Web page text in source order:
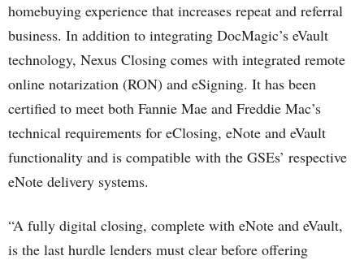
homebuying experience that increases repeat and referral
business. In addition to integrating DocMagic’s eVault
technology, Nexus Closing comes with integrated remote
online notarization (RON) and eSigning. It has been
certified to meet both Fannie Mae and Freddie Mac’s
technical requirements for eClosing, eNote and eVault
functionality and is compatible with the GSEs’ respective
eNote delivery systems.
“A fully digital closing, complete with eNote and eVault,
is the last hurdle lenders must clear before offering